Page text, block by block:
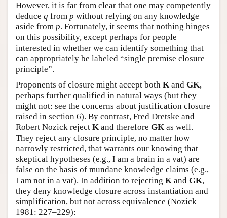
However, it is far from clear that one may competently
deduce q from p without relying on any knowledge
aside from p. Fortunately, it seems that nothing hinges
on this possibility, except perhaps for people
interested in whether we can identify something that
can appropriately be labeled “single premise closure
principle”.
Proponents of closure might accept both K and GK,
perhaps further qualified in natural ways (but they
might not: see the concerns about justification closure
raised in section 6). By contrast, Fred Dretske and
Robert Nozick reject K and therefore GK as well.
They reject any closure principle, no matter how
narrowly restricted, that warrants our knowing that
skeptical hypotheses (e.g., I am a brain in a vat) are
false on the basis of mundane knowledge claims (e.g.,
I am not in a vat). In addition to rejecting K and GK,
they deny knowledge closure across instantiation and
simplification, but not across equivalence (Nozick
1981: 227–229):